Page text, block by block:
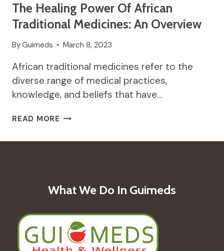
The Healing Power Of African
Traditional Medicines: An Overview
ByGuimeds March 8, 2023
African traditional medicines refer to the
diverse range of medical practices,
knowledge, and beliefs that have…
READ MORE THE
AN
What We Do In Guimeds